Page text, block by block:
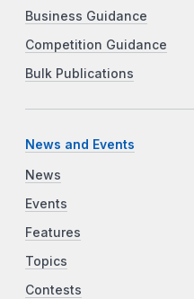
Business Guidance
Competition Guidance
Bulk Publications
News and Events
News
Events
Features
Topics
Contests